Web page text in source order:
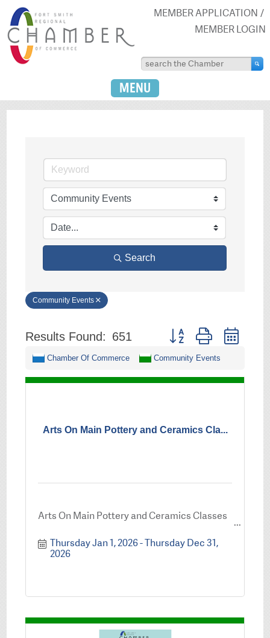
MEMBER APPLICATION
MEMBER LOGIN
MENU
Search
Community Events
Results Found: 651 Button group with
Chamber Of Commerce Community Events
Arts On Main Pottery and Ceramics Cla...
Arts On Main Pottery and Ceramics Classes
Thursday Jan 1, 2026 Thursday Dec 31,
2026